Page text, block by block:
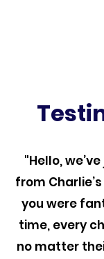
"Hello,
from
you were
time, every
no matter